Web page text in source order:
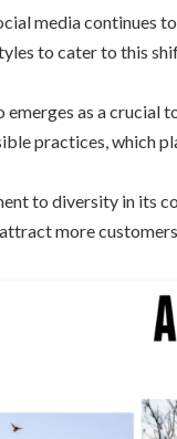
media continues
to cater to this
emerges as a crucial
practices, which
to diversity in its
more